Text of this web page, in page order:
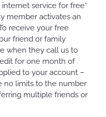
service for free*
member activates an
receive your free
friend or family
when they call us to
for one month of
to your account –
no limits to the number
multiple friends or